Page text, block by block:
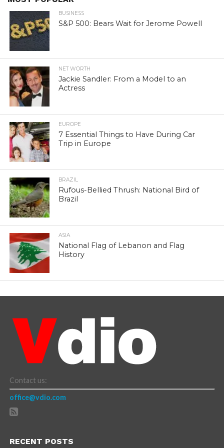
BUSINESS
S&P 500: Bears Wait for Jerome Powell
NET WORTH
Jackie Sandler: From a Model to an
Actress
EUROPE
7 Essential Things to Have During Car
Trip in Europe
BRAZIL
Rufous-Bellied Thrush: National Bird of
Brazil
ASIA
National Flag of Lebanon and Flag
History
Contact us:
office@vdio.com
RECENT POSTS